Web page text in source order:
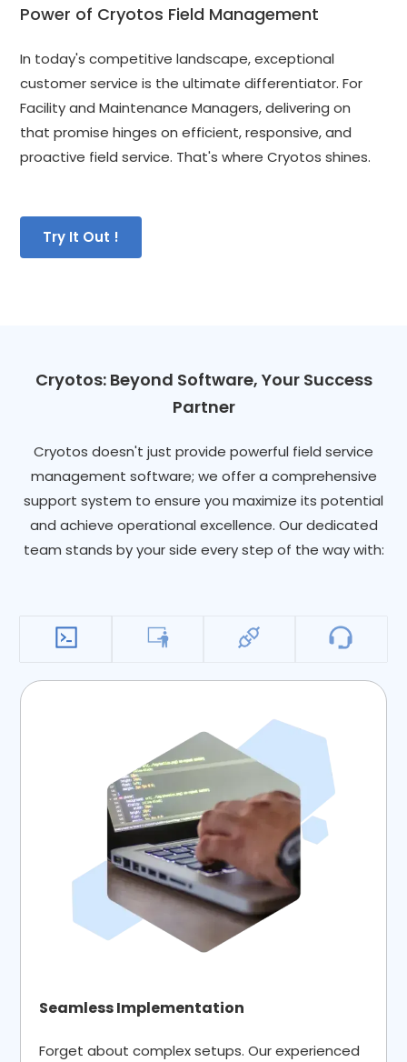
Power of Cryotos Field Management
In today's competitive landscape, exceptional
customer service is the ultimate differentiator. For
Facility and Maintenance Managers, delivering on
that promise hinges on efficient, responsive, and
proactive field service. That's where Cryotos shines.
Try It Out !
Cryotos: Beyond Software, Your Success
Partner
Cryotos doesn't just provide powerful field service
management software; we offer a comprehensive
support system to ensure you maximize its potential
and achieve operational excellence. Our dedicated
team stands by your side every step of the way with:
Seamless Implementation
Forget about complex setups. Our experienced